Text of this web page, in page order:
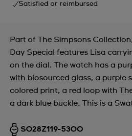
Satisfied or reimbursed
Part of The Simpsons
Day Special features Lisa
on the dial. The watch has a
with biosourced glass, a purple
colored print, a red loop with
a dark blue buckle. This is a
SO28Z119-5300